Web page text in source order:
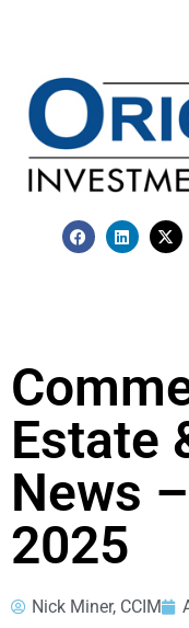
Estate
News
2025
Nick Miner, CCIM